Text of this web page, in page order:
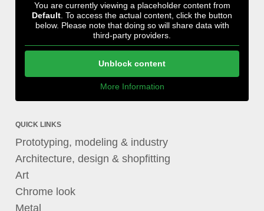
You are currently viewing a placeholder content from
Default . To access the actual content, click the button
below. Please note that doing so will share data with
third-party providers.
Unblock content
More Information
QUICK LINKS
Prototyping, modeling & industry
Architecture, design & shopfitting
Art
Chrome look
Metal